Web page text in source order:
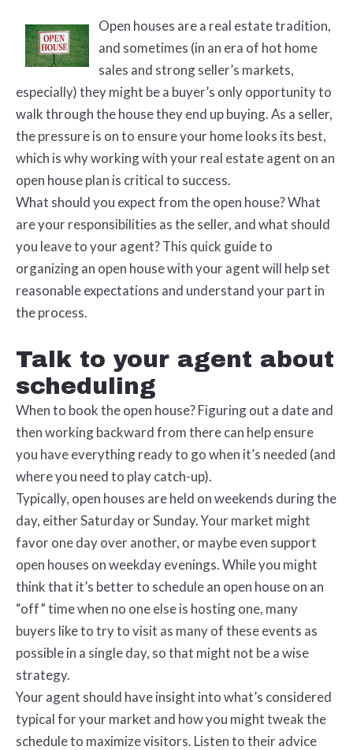
Open houses are a real estate tradition,
and sometimes (in an era of hot home
sales and strong seller’s markets,
especially) they might be a buyer’s only opportunity to
walk through the house they end up buying. As a seller,
the pressure is on to ensure your home looks its best,
which is why working with your real estate agent on an
open house plan is critical to success.
What should you expect from the open house? What
are your responsibilities as the seller, and what should
you leave to your agent? This quick guide to
organizing an open house with your agent will help set
reasonable expectations and understand your part in
the process.
Talk to your agent about
scheduling
When to book the open house? Figuring out a date and
then working backward from there can help ensure
you have everything ready to go when it’s needed (and
where you need to play catch-up).
Typically, open houses are held on weekends during the
day, either Saturday or Sunday. Your market might
favor one day over another, or maybe even support
open houses on weekday evenings. While you might
think that it’s better to schedule an open house on an
“off” time when no one else is hosting one, many
buyers like to try to visit as many of these events as
possible in a single day, so that might not be a wise
strategy.
Your agent should have insight into what’s considered
typical for your market and how you might tweak the
schedule to maximize visitors. Listen to their advice